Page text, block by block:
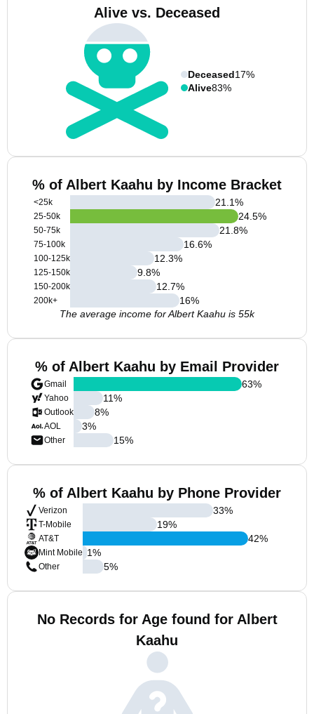
Alive vs. Deceased
Deceased17%
Alive83%
% of Albert Kaahu by Income Bracket
<25k
25-50k
50-75k
75-100k
100-125k
125-150k
150-200k
200k+
21.1%
24.5%
21.8%
16.6%
12.3%
9.8%
12.7%
16%
The average income for Albert Kaahu is 55k
% of Albert Kaahu by Email Provider
Gmail
Yahoo
Outlook
AOL
Other
63%
11%
8%
3%
15%
% of Albert Kaahu by Phone Provider
Verizon
T-Mobile
AT&T
Mint Mobile
Other
33%
19%
42%
1%
5%
No Records for Age found for Albert
Kaahu